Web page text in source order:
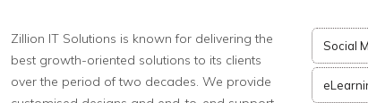
Zillion IT Solutions is known for delivering the
best growth-oriented solutions to its clients
over the period of two decades. We provide
Social